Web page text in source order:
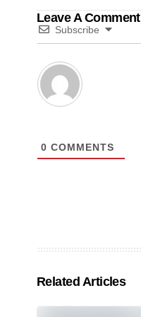
Leave A Comment
Subscribe
0 COMMENTS
Related Articles